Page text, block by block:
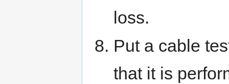
loss.
Put a cable
that it is